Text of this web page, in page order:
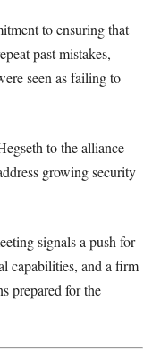
to ensuring that
past mistakes,
seen as failing to
to the alliance
growing security
signals a push for
capabilities, and a firm
prepared for the